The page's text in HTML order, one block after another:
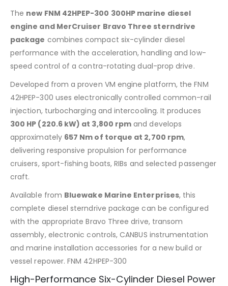
The new FNM 42HPEP-300 300HP marine diesel
engine and MerCruiser Bravo Three sterndrive
package combines compact six-cylinder diesel
performance with the acceleration, handling and low-
speed control of a contra-rotating dual-prop drive.
Developed from a proven VM engine platform, the FNM
42HPEP-300 uses electronically controlled common-rail
injection, turbocharging and intercooling. It produces
300 HP (220.6 kW) at 3,800 rpm and develops
approximately 657 Nm of torque at 2,700 rpm,
delivering responsive propulsion for performance
cruisers, sport-fishing boats, RIBs and selected passenger
craft.
Available from Bluewake Marine Enterprises, this
complete diesel sterndrive package can be configured
with the appropriate Bravo Three drive, transom
assembly, electronic controls, CANBUS instrumentation
and marine installation accessories for a new build or
vessel repower. FNM 42HPEP-300
High-Performance Six-Cylinder Diesel Power